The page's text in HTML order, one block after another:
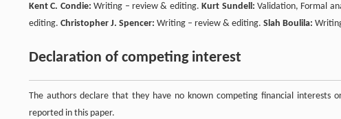
Kent C. Condie: Writing – review & editing.Kurt Sundell: Validation, Formal
editing. Christopher J. Spencer: Writing – review & editing. Slah Boulila:
Declaration of competing interest
The authors declare that they have no known competing financial interests
reported in this paper.